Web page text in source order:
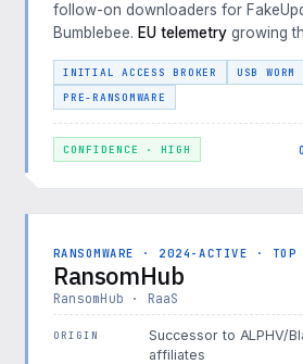
follow-on downloaders for
Bumblebee. EU telemetry growing
INITIAL ACCESS BROKER USB WORM
PRE-RANSOMWARE
CONFIDENCE · HIGH
RANSOMWARE · 2024-ACTIVE · TOP
RansomHub
RansomHub · RaaS
ORIGIN
Successor to ALPHV/
affiliates